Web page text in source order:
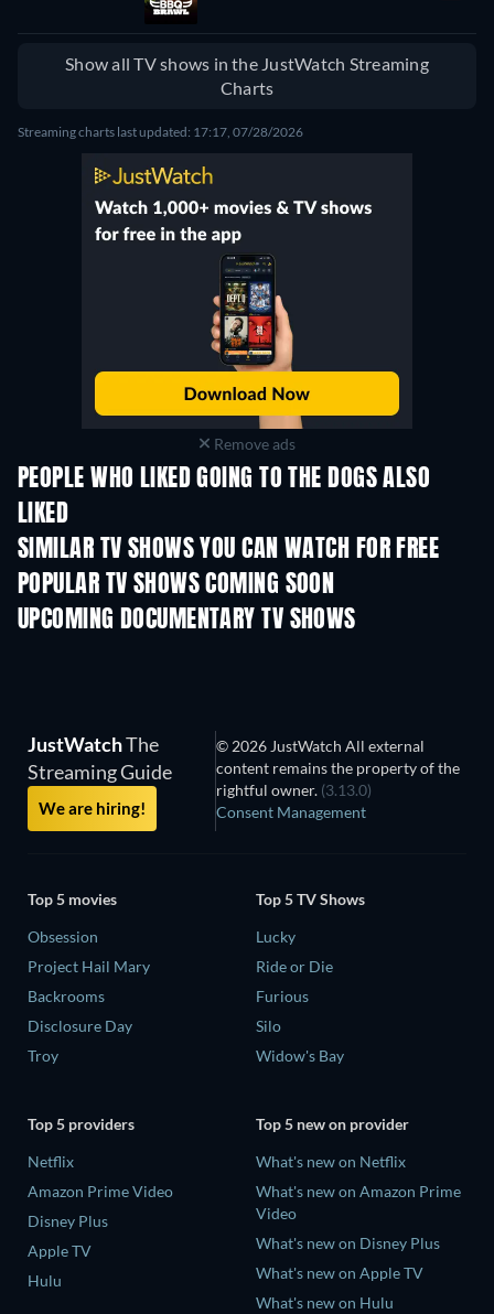
Show all TV shows in the JustWatch Streaming
Charts
Streaming charts last updated: 17:17, 07/28/2026
Remove ads
PEOPLE WHO LIKED GOING TO THE DOGS ALSO
LIKED
SIMILAR TV SHOWS YOU CAN WATCH FOR FREE
TV TV
POPULAR TV SHOWS COMING SOON
TV TV
UPCOMING DOCUMENTARY TV SHOWS
Season 1 Season 1
JustWatchThe
Streaming Guide
We are hiring!
© 2026 JustWatch All external
content remains the property of the
rightful owner. (3.13.0)
Consent Management
Top 5 movies
Obsession
Project Hail Mary
Backrooms
Disclosure Day
Troy
Top 5 TV Shows
Lucky
Ride or Die
Furious
Silo
Widow's Bay
Top 5 providers
Netflix
Amazon Prime Video
Disney Plus
Apple TV
Hulu
Top 5 new on provider
What's new on Netflix
What's new on Amazon Prime
Video
What's new on Disney Plus
What's new on Apple TV
What's new on Hulu